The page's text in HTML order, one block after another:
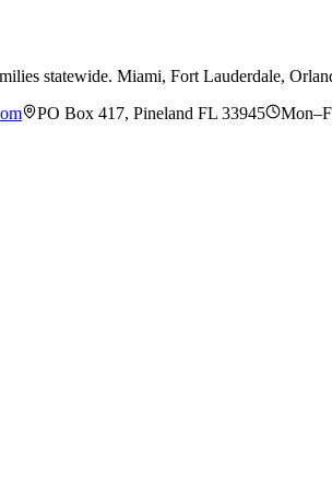
statewide. Miami, Fort Lauderdale,
PO Box 417, Pineland FL 33945